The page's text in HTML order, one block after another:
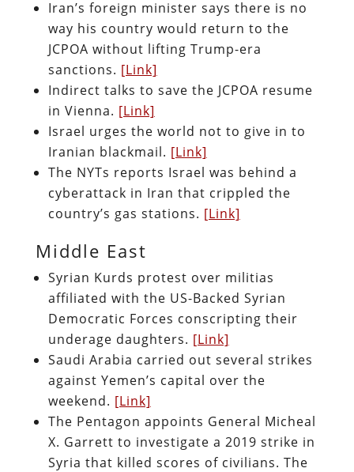
Iran’s foreign minister says there is no
way his country would return to the
JCPOA without lifting Trump-era
sanctions. [Link]
Indirect talks to save the JCPOA resume
in Vienna. [Link]
Israel urges the world not to give in to
Iranian blackmail. [Link]
The NYTs reports Israel was behind a
cyberattack in Iran that crippled the
country’s gas stations. [Link]
Middle East
Syrian Kurds protest over militias
affiliated with the US-Backed Syrian
Democratic Forces conscripting their
underage daughters. [Link]
Saudi Arabia carried out several strikes
against Yemen’s capital over the
weekend. [Link]
The Pentagon appoints General Micheal
X. Garrett to investigate a 2019 strike in
Syria that killed scores of civilians. The